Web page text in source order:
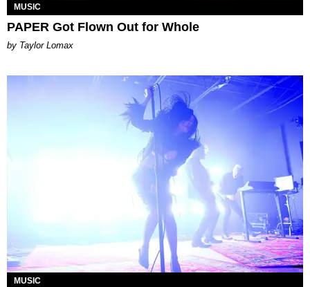
MUSIC
PAPER Got Flown Out for Whole
by Taylor Lomax
MUSIC